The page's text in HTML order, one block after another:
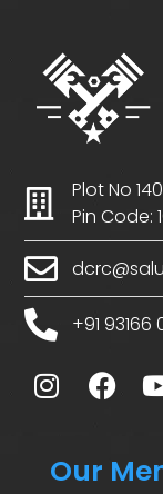
Plot No
Pin Code:
+91 93166
Our